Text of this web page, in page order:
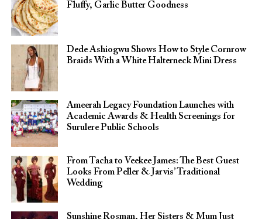
Fluffy, Garlic Butter Goodness
Dede Ashiogwu Shows How to Style Cornrow
Braids With a White Halterneck Mini Dress
Ameerah Legacy Foundation Launches with
Academic Awards & Health Screenings for
Surulere Public Schools
From Tacha to Veekee James: The Best Guest
Looks From Peller & Jarvis’ Traditional
Wedding
Sunshine Rosman, Her Sisters & Mum Just